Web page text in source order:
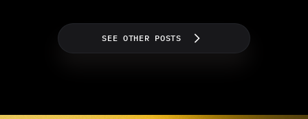
SEE OTHER POSTS